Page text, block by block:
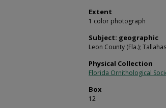
Extent
1 color photograph
Subject: geographic
Leon County (Fla.);
Physical Collection
Florida Ornithological
Box
12